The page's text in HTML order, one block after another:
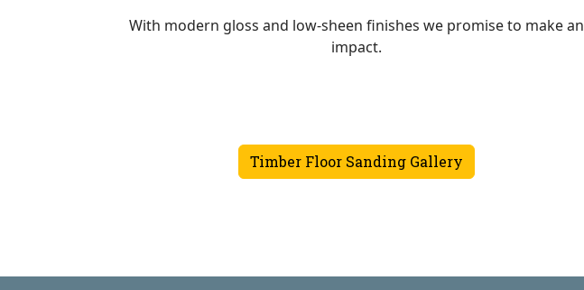
With modern gloss and low-sheen finishes we promise to make an
impact.
Timber Floor Sanding Gallery